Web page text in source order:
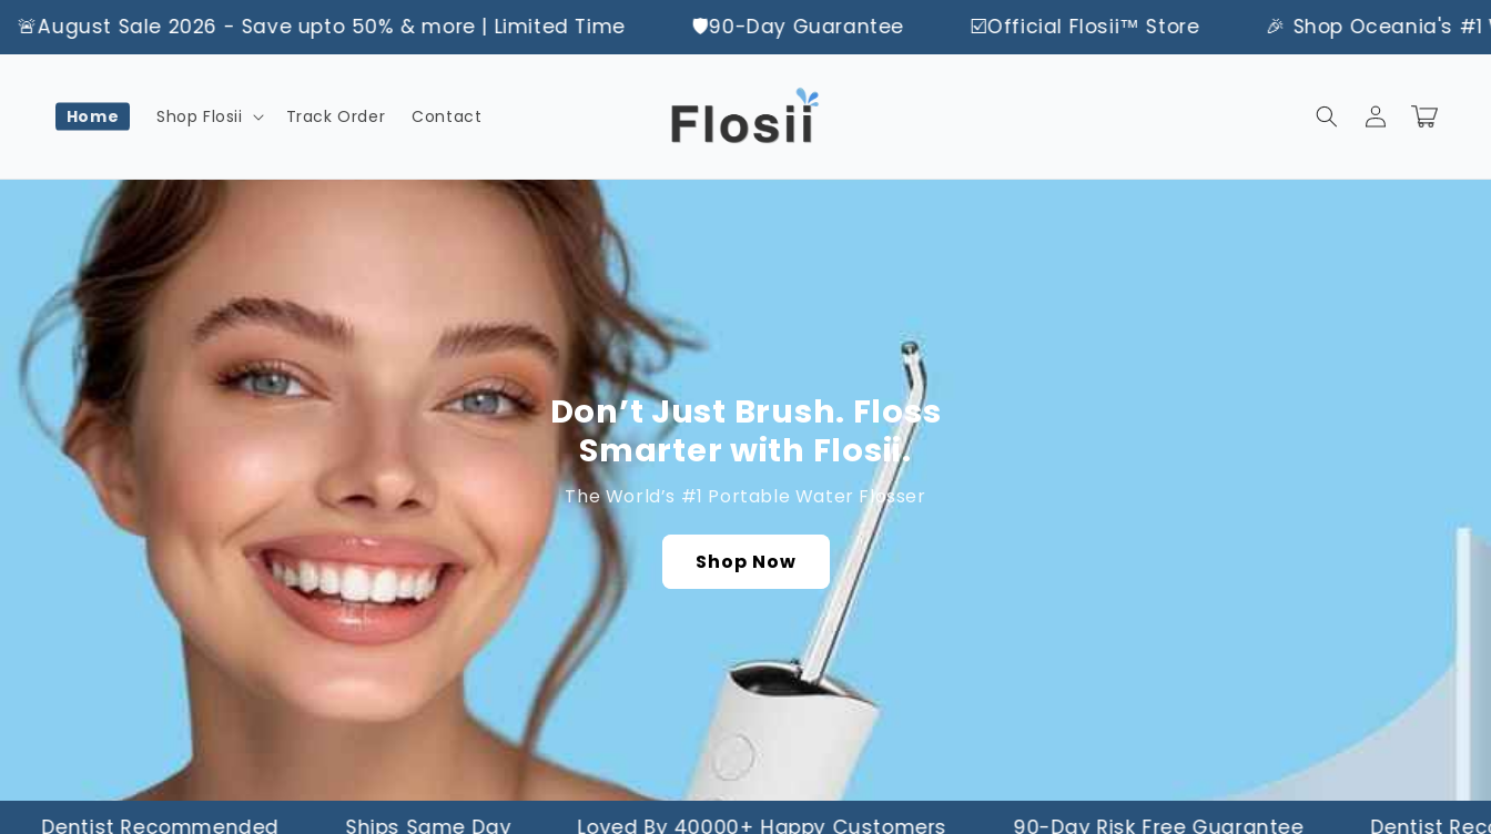
Skip to
content
Sale 2026 - Save upto 50% & more | Limited Time 🛡️90-Day Guarantee ☑️󠀿󠀿󠀿Official Flosii™ Store 🎉 Shop Oceania's #1 Water
Home Shop Flosii Track Order Contact
Log
in
Cart
Don’t Just Brush. Floss
Smarter with Flosii.
The World’s #1 Portable Water Flosser
Shop Now
Recommended Ships Same Day Loved By 40000+ Happy Customers 90-Day Risk Free Guarantee Dentist